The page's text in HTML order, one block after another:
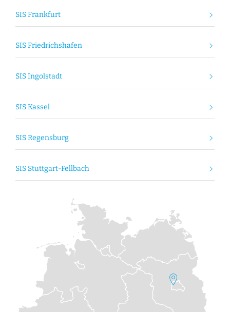
SIS Frankfurt
SIS Friedrichshafen
SIS Ingolstadt
SIS Kassel
SIS Regensburg
SIS Stuttgart-Fellbach